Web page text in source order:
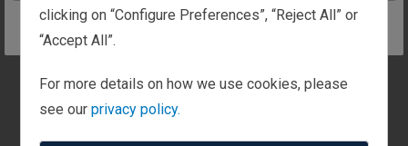
clicking on “Configure Preferences”, “Reject All” or
“Accept All”.
For more details on how we use cookies, please
see ourprivacy policy.